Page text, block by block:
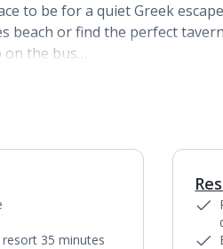
to be for a quiet Greek
beach or find the perfect
on the bus…
35 minutes